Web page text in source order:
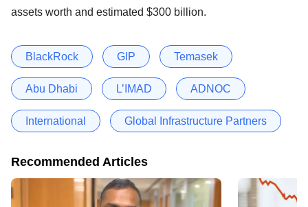
assets worth and estimated $300 billion.
BlackRock GIP Temasek
Abu Dhabi L’IMAD ADNOC
International Global Infrastructure Partners
Recommended Articles